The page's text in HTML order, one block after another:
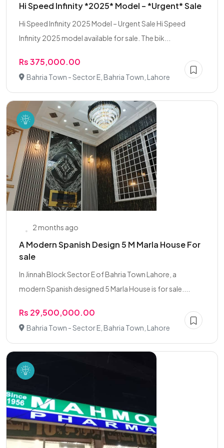
Hi Speed Infinity *2025* Model – *Urgent* Sale
Hi Speed Infinity 2025 Model – Urgent Sale Hi Speed
Infinity 2025 model available for sale. The bik...
Rs 375,000.00
Bahria Town - Sector E, Bahria Town, Lahore
2 months ago
A Modern Spanish Design 5 M Marla House For
sale
In Jinnah Block Sector E of Bahria Town Lahore, a
modern Spanish designed 5 Marla House is for sale....
Rs 29,500,000.00
Bahria Town - Sector E, Bahria Town, Lahore